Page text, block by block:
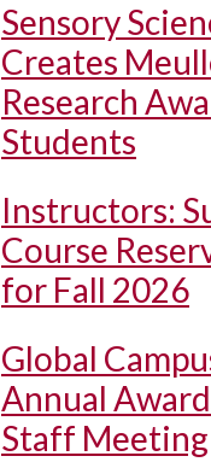
Sensory
Creates
Research
Students
Instructors:
Course
for Fall 2026
Global
Annual
Staff Meeting